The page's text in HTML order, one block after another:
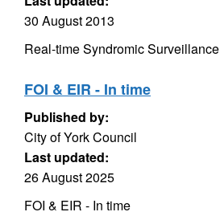
30 August 2013
Real-time Syndromic Surveillance
FOI & EIR - In time
Published by:
City of York Council
Last updated:
26 August 2025
FOI & EIR - In time